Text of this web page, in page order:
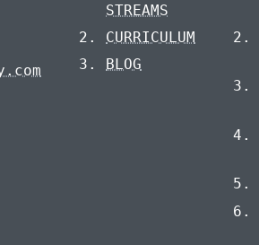
STREAMS
CURRICULUM
BLOG